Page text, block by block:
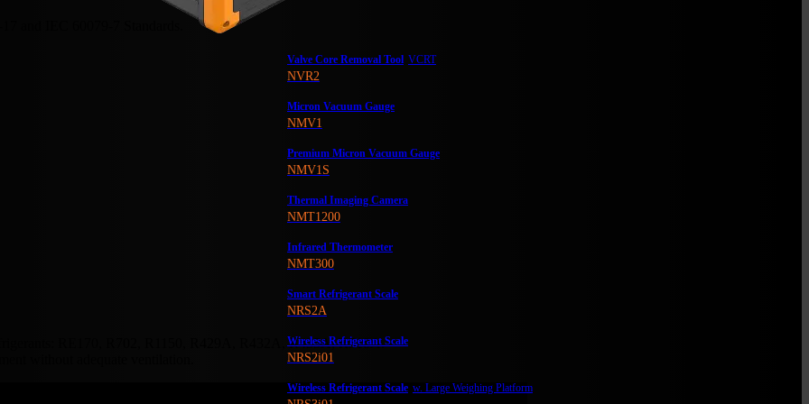
Valve Core Removal Tool VCRT
NVR2
Micron Vacuum Gauge
NMV1
Premium Micron Vacuum Gauge
NMV1S
Thermal Imaging Camera
NMT1200
Infrared Thermometer
NMT300
Smart Refrigerant Scale
NRS2A
Wireless Refrigerant Scale
NRS2i01
Wireless Refrigerant Scale w. Large Weighing Platform
RE170, R702, R1150, R429A, R432A, R435A, R510A.
without adequate ventilation.